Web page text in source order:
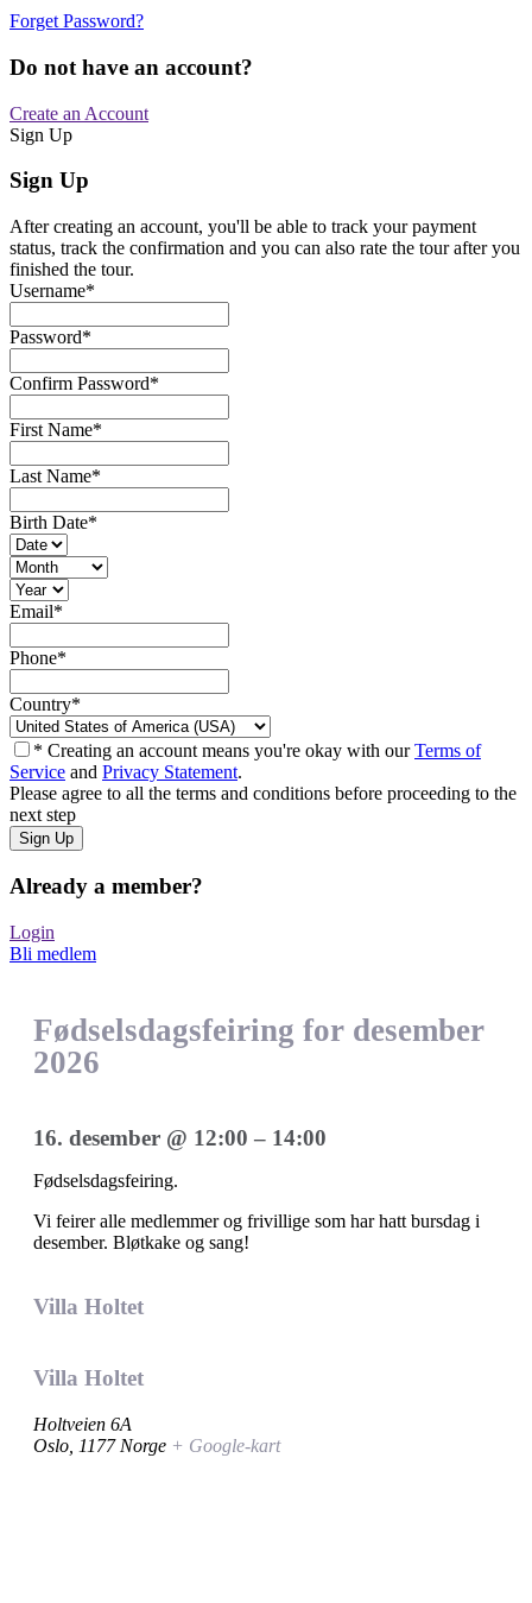
Forget Password?
Do not have an account?
Create an Account
Sign Up
Sign Up
After creating an account, you'll be able to track your payment
status, track the confirmation and you can also rate the tour after you
finished the tour.
Username*
Password*
Confirm Password*
First Name*
Last Name*
Birth Date*
Email*
Phone*
Country*
* Creating an account means you're okay with ourTerms of
Service and Privacy Statement.
Please agree to all the terms and conditions before proceeding to the
next step
Already a member?
Login
Bli medlem
Fødselsdagsfeiring for desember
2026
16. desember @ 12:00 – 14:00
Fødselsdagsfeiring.
Vi feirer alle medlemmer og frivillige som har hatt bursdag i
desember. Bløtkake og sang!
Villa Holtet
Villa Holtet
Holtveien 6A
Oslo 1177 Norge + Google-kart